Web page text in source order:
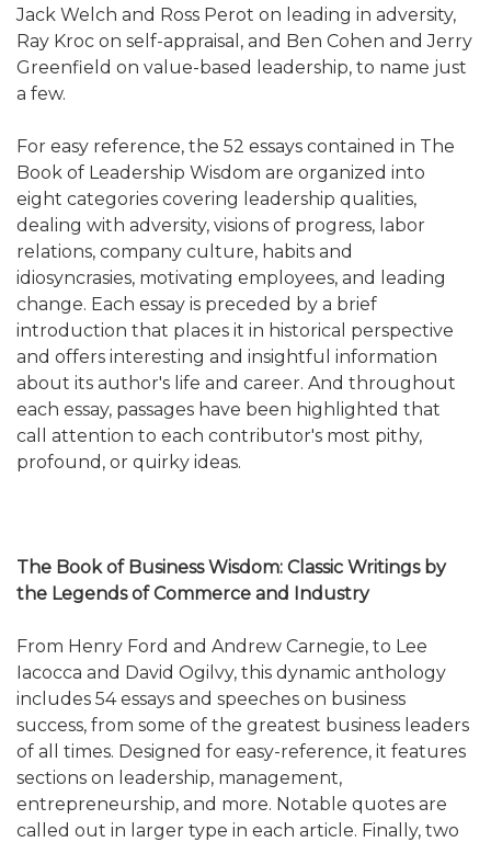
Jack Welch and Ross Perot on leading in adversity,
Ray Kroc on self-appraisal, and Ben Cohen and Jerry
Greenfield on value-based leadership, to name just
a few.
For easy reference, the 52 essays contained in The
Book of Leadership Wisdom are organized into
eight categories covering leadership qualities,
dealing with adversity, visions of progress, labor
relations, company culture, habits and
idiosyncrasies, motivating employees, and leading
change. Each essay is preceded by a brief
introduction that places it in historical perspective
and offers interesting and insightful information
about its author's life and career. And throughout
each essay, passages have been highlighted that
call attention to each contributor's most pithy,
profound, or quirky ideas.
The Book of Business Wisdom: Classic Writings by
the Legends of Commerce and Industry
From Henry Ford and Andrew Carnegie, to Lee
Iacocca and David Ogilvy, this dynamic anthology
includes 54 essays and speeches on business
success, from some of the greatest business leaders
of all times. Designed for easy-reference, it features
sections on leadership, management,
entrepreneurship, and more. Notable quotes are
called out in larger type in each article. Finally, two